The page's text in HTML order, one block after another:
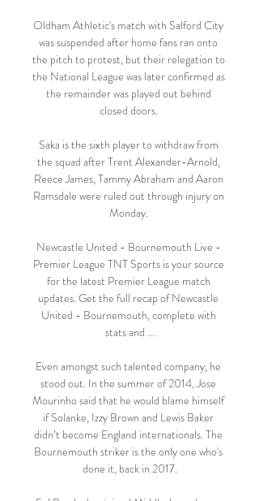
Oldham Athletic's match with Salford City
was suspended after home fans ran onto
the pitch to protest, but their relegation to
the National League was later confirmed as
the remainder was played out behind
closed doors.
Saka is the sixth player to withdraw from
the squad after Trent Alexander-Arnold,
Reece James, Tammy Abraham and Aaron
Ramsdale were ruled out through injury on
Monday.
Newcastle United - Bournemouth Live -
Premier League TNT Sports is your source
for the latest Premier League match
updates. Get the full recap of Newcastle
United - Bournemouth, complete with
stats and ...
Even amongst such talented company, he
stood out. In the summer of 2014, Jose
Mourinho said that he would blame himself
if Solanke, Izzy Brown and Lewis Baker
didn’t become England internationals. The
Bournemouth striker is the only one who's
done it, back in 2017.